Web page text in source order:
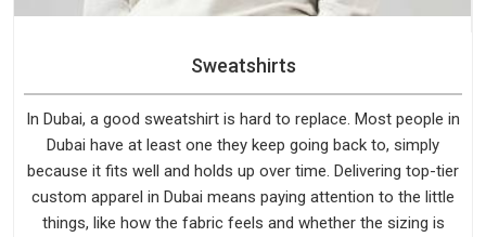
Sweatshirts
In Dubai, a good sweatshirt is hard to replace. Most people in
Dubai have at least one they keep going back to, simply
because it fits well and holds up over time. Delivering top-tier
custom apparel in Dubai means paying attention to the little
things, like how the fabric feels and whether the sizing is